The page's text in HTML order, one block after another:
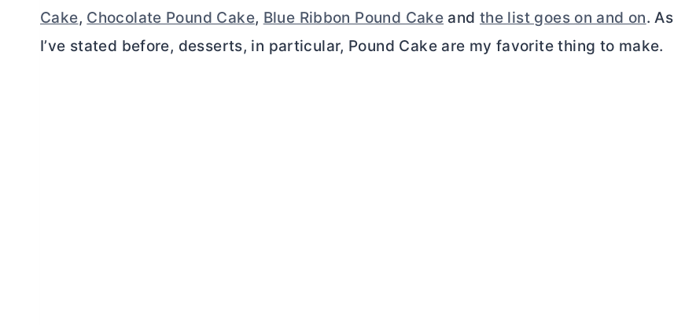
Cake, Chocolate Pound Cake, Blue Ribbon Pound Cake and the list goes on and on. As
I’ve stated before, desserts, in particular, Pound Cake are my favorite thing to make.